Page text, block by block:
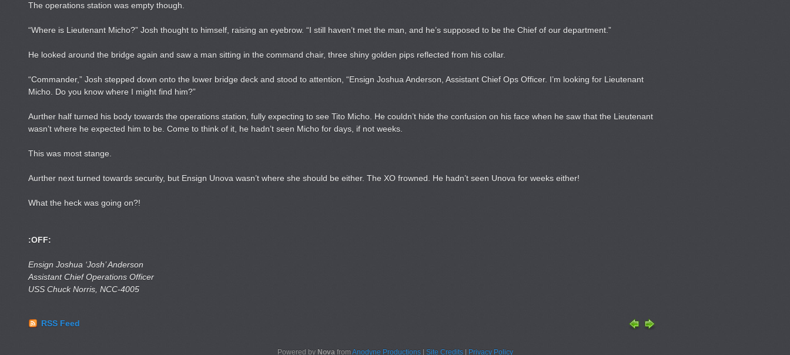
The operations station was empty though.
“Where is Lieutenant Micho?” Josh thought to himself, raising an eyebrow. “I still haven’t met the man, and he’s supposed to be the Chief of our department.”
He looked around the bridge again and saw a man sitting in the command chair, three shiny golden pips reflected from his collar.
“Commander,” Josh stepped down onto the lower bridge deck and stood to attention, “Ensign Joshua Anderson, Assistant Chief Ops Officer. I’m looking for Lieutenant
Micho. Do you know where I might find him?”
Aurther half turned his body towards the operations station, fully expecting to see Tito Micho. He couldn’t hide the confusion on his face when he saw that the Lieutenant
wasn’t where he expected him to be. Come to think of it, he hadn’t seen Micho for days, if not weeks.
This was most stange.
Aurther next turned towards security, but Ensign Unova wasn’t where she should be either. The XO frowned. He hadn’t seen Unova for weeks either!
What the heck was going on?!
:OFF:
Ensign Joshua ‘Josh’ Anderson
Assistant Chief Operations Officer
USS Chuck Norris, NCC-4005
RSS Feed
Powered by Nova from Anodyne Productions| Site Credits| Privacy Policy